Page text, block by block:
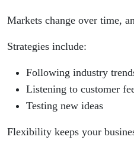
Markets change over time,
Strategies include:
Following industry
Listening to customer
Testing new ideas
Flexibility keeps your